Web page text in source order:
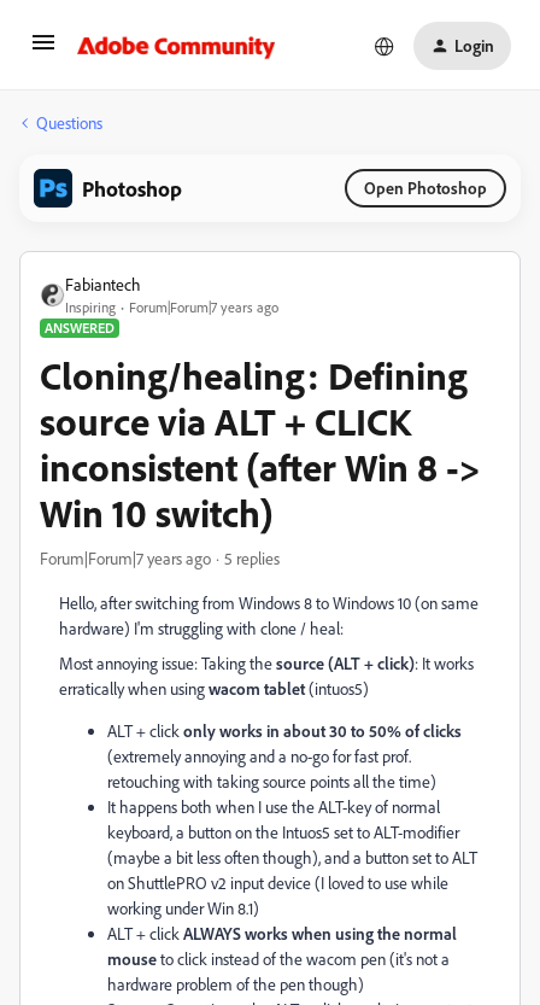
Login
Questions
Photoshop Open Photoshop
Fabiantech
Inspiring
Forum|Forum|7 years ago
ANSWERED
Cloning/healing: Defining
source via ALT + CLICK
inconsistent (after Win 8 ->
Win 10 switch)
Forum|Forum|7 years ago 5 replies
Hello, after switching from Windows 8 to Windows 10 (on same
hardware) I'm struggling with clone / heal:
Most annoying issue: Taking thesource (ALT + click): It works
erratically when usingwacom tablet(intuos5)
ALT + clickonly works in about 30 to 50% of clicks
(extremely annoying and a no-go for fast prof.
retouching with taking source points all the time)
It happens both when I use the ALT-key of normal
keyboard, a button on the Intuos5 set to ALT-modifier
(maybe a bit less often though), and a button set to ALT
on ShuttlePRO v2 input device (I loved to use while
working under Win 8.1)
ALT + clickALWAYS works when using the normal
mouseto click instead of the wacom pen (it's not a
hardware problem of the pen though)